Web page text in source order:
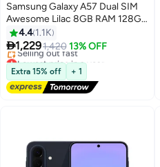
Samsung Galaxy A57 Dual SIM
Awesome Lilac 8GB RAM 128GB
5G - Middle East Version
4.4 1.1K
1,2291,420 13% OFF
Lowest price in a year
Free Delivery
Selling out fast
Lowest price in a year
Extra 15% off + 1